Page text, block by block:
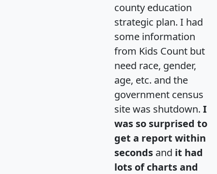
county education
strategic plan. I had
some information
from Kids Count but
need race, gender,
age, etc. and the
government census
site was shutdown. I
was so surprised to
get a report within
seconds and it had
lots of charts and